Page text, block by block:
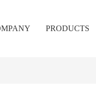
PRODUCTS